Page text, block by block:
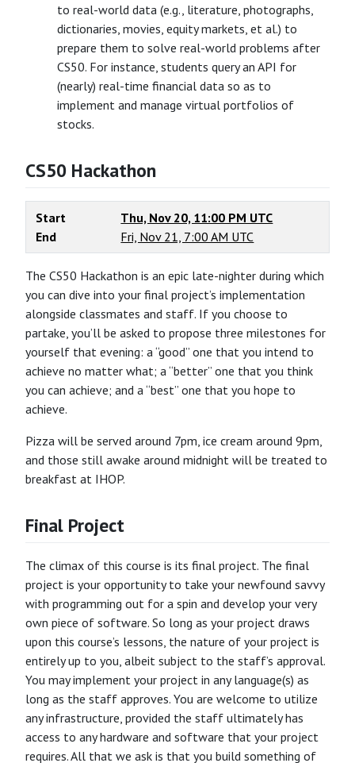
to real-world data (e.g., literature, photographs,
dictionaries, movies, equity markets, et al.) to
prepare them to solve real-world problems after
CS50. For instance, students query an API for
(nearly) real-time financial data so as to
implement and manage virtual portfolios of
stocks.
CS50 Hackathon
Start
Thu, Nov 20, 11:00 PM UTC
End
Fri, Nov 21, 7:00 AM UTC
The CS50 Hackathon is an epic late-nighter during which
you can dive into your final project’s implementation
alongside classmates and staff. If you choose to
partake, you’ll be asked to propose three milestones for
yourself that evening: a “good” one that you intend to
achieve no matter what; a “better” one that you think
you can achieve; and a “best” one that you hope to
achieve.
Pizza will be served around 7pm, ice cream around 9pm,
and those still awake around midnight will be treated to
breakfast at IHOP.
Final Project
The climax of this course is its final project. The final
project is your opportunity to take your newfound savvy
with programming out for a spin and develop your very
own piece of software. So long as your project draws
upon this course’s lessons, the nature of your project is
entirely up to you, albeit subject to the staff’s approval.
You may implement your project in any language(s) as
long as the staff approves. You are welcome to utilize
any infrastructure, provided the staff ultimately has
access to any hardware and software that your project
requires. All that we ask is that you build something of